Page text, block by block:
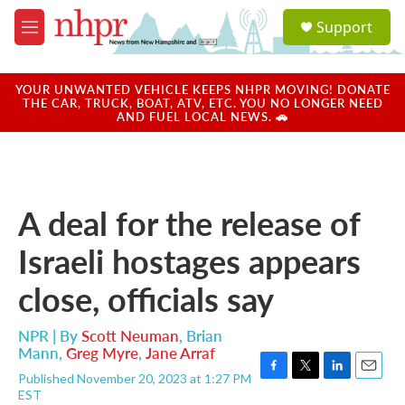
Skip to main content
M
e
u
a
u
Support
YOUR UNWANTED VEHICLE KEEPS NHPR MOVING! DONATE
THE CAR, TRUCK, BOAT, ATV, ETC. YOU NO LONGER NEED
AND FUEL LOCAL NEWS. 🚗
A deal for the release of
Israeli hostages appears
close, officials say
NPR | ByScott Neuman, Brian
Mann, Greg Myre, Jane Arraf
Published November 20, 2023 at 1:27 PM
EST